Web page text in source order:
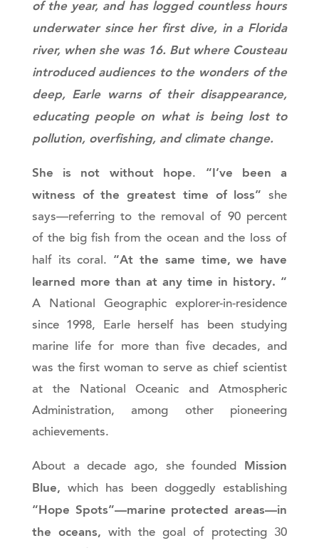
of the year, and has logged countless hours
underwater since her first dive, in a Florida
river, when she was 16. But where Cousteau
introduced audiences to the wonders of the
deep, Earle warns of their disappearance,
educating people on what is being lost to
pollution, overfishing, and climate change.
She is not without hope. “I’ve been a
witness of the greatest time of loss” she
says—referring to the removal of 90 percent
of the big fish from the ocean and the loss of
half its coral. “At the same time, we have
learned more than at any time in history. “
A National Geographic explorer-in-residence
since 1998, Earle herself has been studying
marine life for more than five decades, and
was the first woman to serve as chief scientist
at the National Oceanic and Atmospheric
Administration, among other pioneering
achievements.
About a decade ago, she founded
Mission
Blue, which has been doggedly establishing
“Hope Spots”—marine protected areas—in
the oceans, with the goal of protecting 30